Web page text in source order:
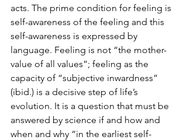
acts. The prime condition for feeling is
self-awareness of the feeling and this
self-awareness is expressed by
language. Feeling is not “the mother-
value of all values”; feeling as the
capacity of “subjective inwardness”
(ibid.) is a decisive step of life’s
evolution. It is a question that must be
answered by science if and how and
when and why “in the earliest self-